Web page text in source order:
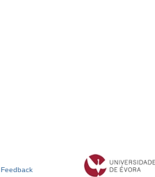
Feedback